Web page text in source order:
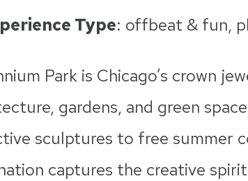
Type: offbeat & fun,
Park is Chicago’s crown
gardens, and green
sculptures to free summer
captures the creative